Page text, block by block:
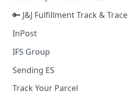
Online Category
🔑 J&J Fulfillment Track & Trace
InPost
🔑 InPost PL Track & Trace
🔑 InPost UK Track & Trace
IFS Group
Sending ES
Track Your Parcel